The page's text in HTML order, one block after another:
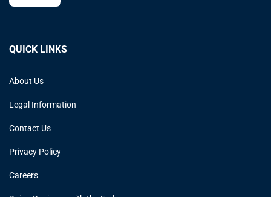
QUICK LINKS
About Us
Legal Information
Contact Us
Privacy Policy
Careers